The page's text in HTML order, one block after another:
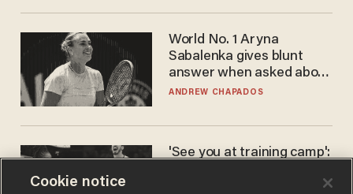
World No. 1 Aryna
Sabalenka gives blunt
answer when asked about
gender testing: 'Men are
ANDREW CHAPADOS
'See you at training camp':
stands 6'10" — announces
Cookie notice